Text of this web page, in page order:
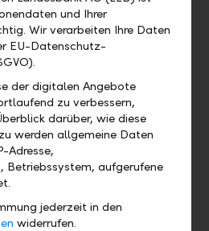
balance on your business
all times.
as a settlement account
means that interest
equity dividends, and
transacted reliably on your
independence and
debit card and various
und Ihrer
Wir verarbeiten Ihre Daten
EU-Datenschutz-
der digitalen Angebote
zu verbessern,
darüber, wie diese
werden allgemeine Daten
Adresse,
Betriebssystem, aufgerufene
jederzeit in den
widerrufen.